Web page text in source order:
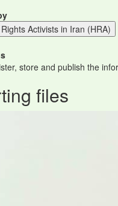
Activists in Iran (HRA)
store and publish the
files